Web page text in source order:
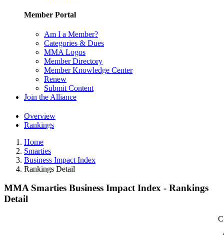
Member Portal
Am I a Member?
Categories & Dues
MMA Logos
Member Directory
Member Knowledge Center
Renew
Submit Content
Join the Alliance
Overview
Rankings
Home
Smarties
Business Impact Index
Rankings Detail
MMA Smarties Business Impact Index - Rankings
Detail